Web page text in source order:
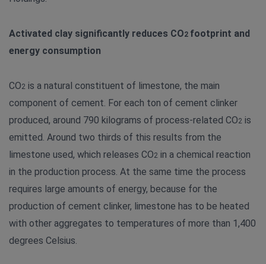
Activated clay significantly reduces CO2 footprint and
energy consumption
CO2 is a natural constituent of limestone, the main
component of cement. For each ton of cement clinker
produced, around 790 kilograms of process-related CO2 is
emitted. Around two thirds of this results from the
limestone used, which releases CO2 in a chemical reaction
in the production process. At the same time the process
requires large amounts of energy, because for the
production of cement clinker, limestone has to be heated
with other aggregates to temperatures of more than 1,400
degrees Celsius.